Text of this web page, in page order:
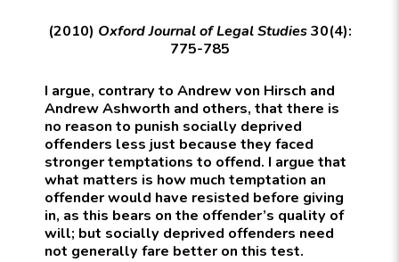
(2010) Oxford Journal of Legal Studies30(4):
775-785
I argue, contrary to Andrew von Hirsch and
Andrew Ashworth and others, that there is
no reason to punish socially deprived
offenders less just because they faced
stronger temptations to offend. I argue that
what matters is how much temptation an
offender would have resisted before giving
in, as this bears on the offender’s quality of
will; but socially deprived offenders need
not generally fare better on this test.